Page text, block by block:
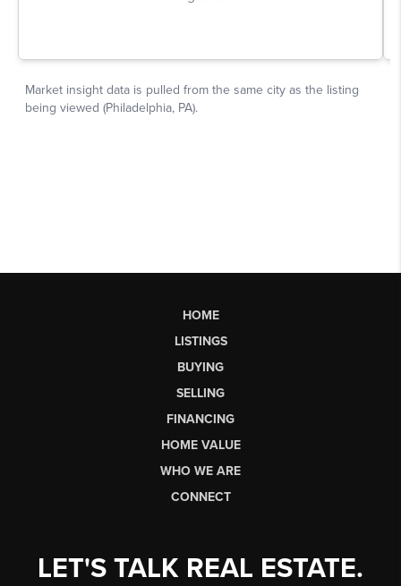
HOME
LISTINGS
BUYING
SELLING
FINANCING
HOME VALUE
WHO WE ARE
CONNECT
LET'S TALK REAL ESTATE.